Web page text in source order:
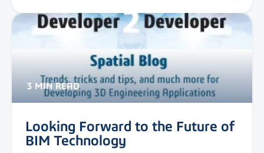
3 MIN READ
Looking Forward to the Future of
BIM Technology